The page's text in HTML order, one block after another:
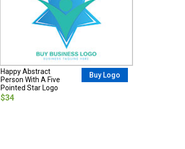
Happy Abstract
Person With A Five
Pointed Star Logo
$34
Buy Logo